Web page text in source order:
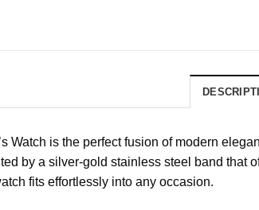
Watch is the perfect fusion of modern
by a silver-gold stainless steel band that
fits effortlessly into any occasion.